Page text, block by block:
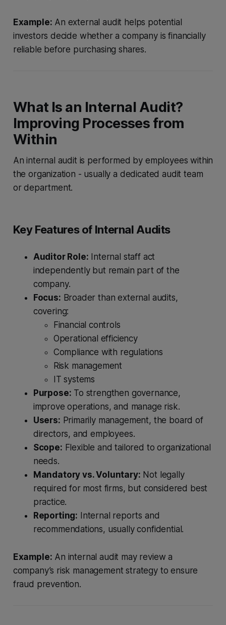
Example: An external audit helps potential
investors decide whether a company is financially
reliable before purchasing shares.
What Is an Internal Audit?
Improving Processes from
Within
An internal audit is performed by employees within
the organization - usually a dedicated audit team
or department.
Key Features of Internal Audits
Auditor Role: Internal staff act
independently but remain part of the
company.
Focus: Broader than external audits,
covering:
Financial controls
Operational efficiency
Compliance with regulations
Risk management
IT systems
Purpose: To strengthen governance,
improve operations, and manage risk.
Users: Primarily management, the board of
directors, and employees.
Scope: Flexible and tailored to organizational
needs.
Mandatory vs. Voluntary: Not legally
required for most firms, but considered best
practice.
Reporting: Internal reports and
recommendations, usually confidential.
Example: An internal audit may review a
company’s risk management strategy to ensure
fraud prevention.